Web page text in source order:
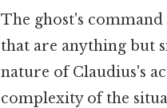
The ghost's
that are anything but
nature of Claudius's
complexity of the